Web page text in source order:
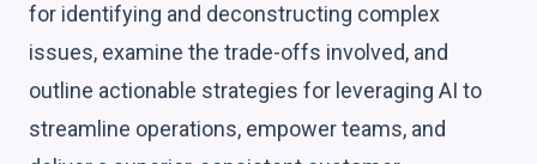
for identifying and deconstructing complex
issues, examine the trade-offs involved, and
outline actionable strategies for leveraging AI to
streamline operations, empower teams, and